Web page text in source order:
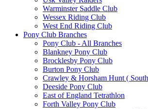
Warminster Saddle Club
Wessex Riding Club
West End Riding Club
Pony Club Branches
Pony Club - All Branches
Blankney Pony Club
Brocklesby Pony Club
Burton Pony Club
Crawley & Horsham Hunt (
Deeside Pony Club
East of England Tetrathlon
Forth Valley Pony Club